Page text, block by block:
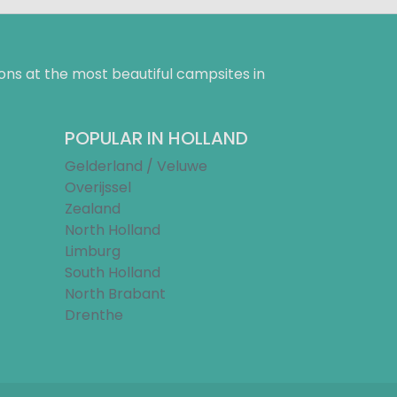
at the most beautiful campsites in
POPULAR IN HOLLAND
Gelderland / Veluwe
Overijssel
Zealand
North Holland
Limburg
South Holland
North Brabant
Drenthe